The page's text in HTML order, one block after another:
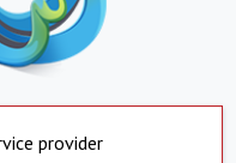
provider